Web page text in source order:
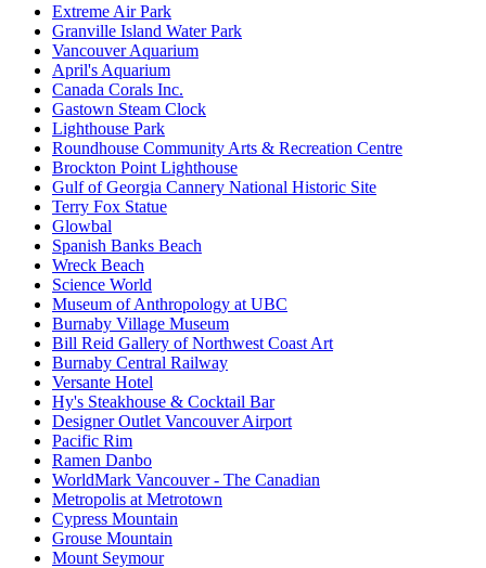
Extreme Air Park
Granville Island Water Park
Vancouver Aquarium
April's Aquarium
Canada Corals Inc.
Gastown Steam Clock
Lighthouse Park
Roundhouse Community Arts & Recreation Centre
Brockton Point Lighthouse
Gulf of Georgia Cannery National Historic Site
Terry Fox Statue
Glowbal
Spanish Banks Beach
Wreck Beach
Science World
Museum of Anthropology at UBC
Burnaby Village Museum
Bill Reid Gallery of Northwest Coast Art
Burnaby Central Railway
Versante Hotel
Hy's Steakhouse & Cocktail Bar
Designer Outlet Vancouver Airport
Pacific Rim
Ramen Danbo
WorldMark Vancouver - The Canadian
Metropolis at Metrotown
Cypress Mountain
Grouse Mountain
Mount Seymour